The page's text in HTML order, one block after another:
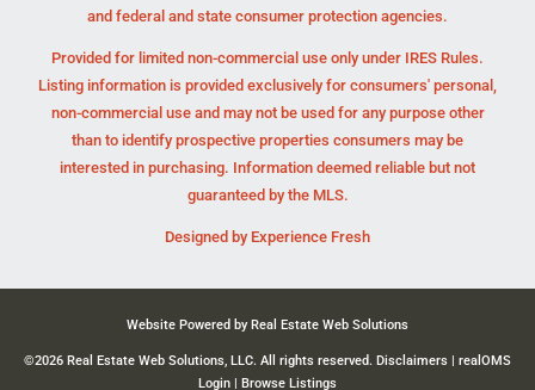
and federal and state consumer protection agencies.
Provided for limited non-commercial use only under IRES Rules.
Listing information is provided exclusively for consumers' personal,
non-commercial use and may not be used for any purpose other
than to identify prospective properties consumers may be
interested in purchasing. Information deemed reliable but not
guaranteed by the MLS.
Designed by Experience Fresh
Website Powered by Real Estate Web Solutions
©2026 Real Estate Web Solutions, LLC. All rights reserved. Disclaimers
realOMS
Login
Browse Listings